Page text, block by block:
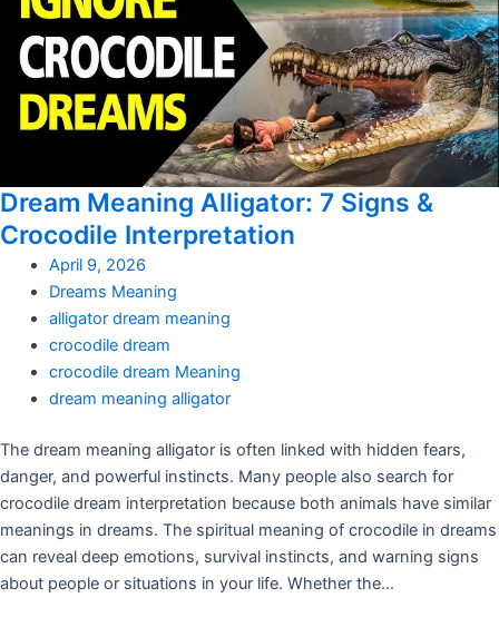
Dream Meaning Alligator: 7 Signs &
Crocodile Interpretation
April 9, 2026
Dreams Meaning
alligator dream meaning
crocodile dream
crocodile dream Meaning
dream meaning alligator
The dream meaning alligator is often linked with hidden fears,
danger, and powerful instincts. Many people also search for
crocodile dream interpretation because both animals have similar
meanings in dreams. The spiritual meaning of crocodile in dreams
can reveal deep emotions, survival instincts, and warning signs
about people or situations in your life. Whether the…